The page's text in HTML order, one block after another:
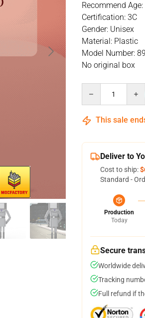
Recommend Age:
Certification: 3C
Gender: Unisex
Material: Plastic
Model Number:
No original box
This sale
Deliver to
Cost to ship:
Standard -
Production
Today
Secure
Worldwide
Tracking
Full refund if